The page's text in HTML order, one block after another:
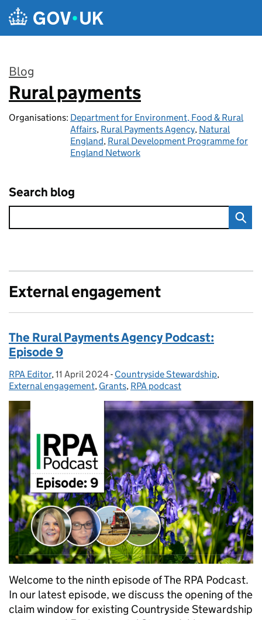
Skip to main content
Blog
:
Rural payments
Organisations: Department for Environment, Food & Rural
Affairs, Rural Payments Agency, Natural
England, Rural Development Programme for
England Network
Search blog
External engagement
The Rural Payments Agency Podcast:
Episode 9
Posted by:
RPA Editor, Posted on:
11 April 2024- Categories:
Countryside Stewardship,
External engagement, Grants, RPA podcast
Welcome to the ninth episode of The RPA Podcast.
In our latest episode, we discuss the opening of the
claim window for existing Countryside Stewardship